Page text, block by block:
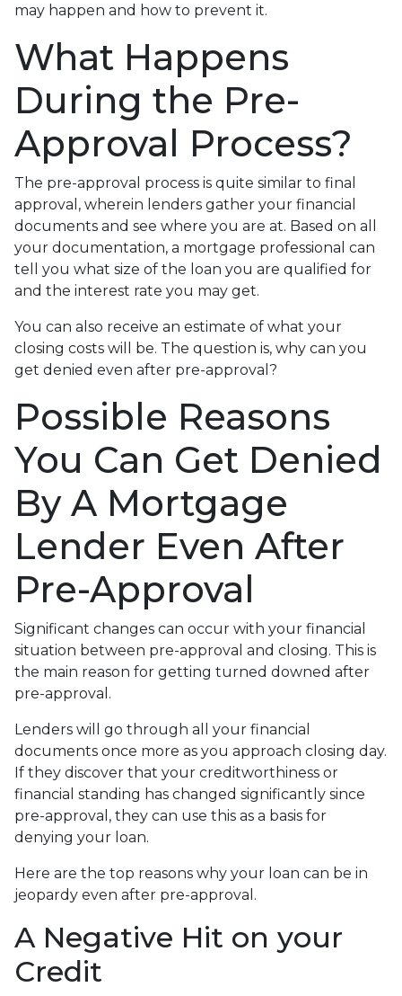
may happen and how to prevent it.
What Happens
During the Pre-
Approval Process?
The pre-approval process is quite similar to final
approval, wherein lenders gather your financial
documents and see where you are at. Based on all
your documentation, a mortgage professional can
tell you what size of the loan you are qualified for
and the interest rate you may get.
You can also receive an estimate of what your
closing costs will be. The question is, why can you
get denied even after pre-approval?
Possible Reasons
You Can Get Denied
By A Mortgage
Lender Even After
Pre-Approval
Significant changes can occur with your financial
situation between pre-approval and closing. This is
the main reason for getting turned downed after
pre-approval.
Lenders will go through all your financial
documents once more as you approach closing day.
If they discover that your creditworthiness or
financial standing has changed significantly since
pre-approval, they can use this as a basis for
denying your loan.
Here are the top reasons why your loan can be in
jeopardy even after pre-approval.
A Negative Hit on your
Credit